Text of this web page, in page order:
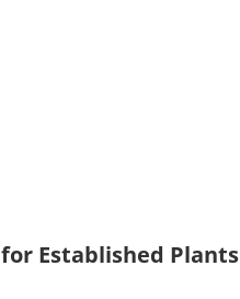
Established Plants